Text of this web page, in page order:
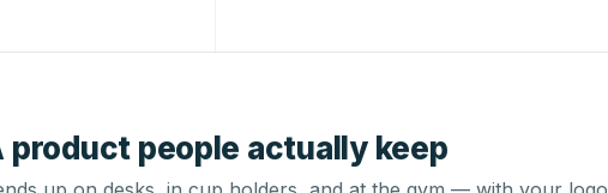
product people actually keep